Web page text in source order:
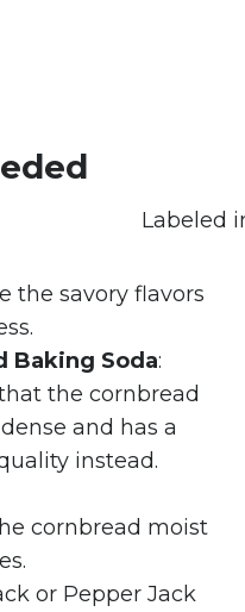
the savory flavors
Baking Soda:
the cornbread
and has a
instead.
cornbread moist
or Pepper Jack